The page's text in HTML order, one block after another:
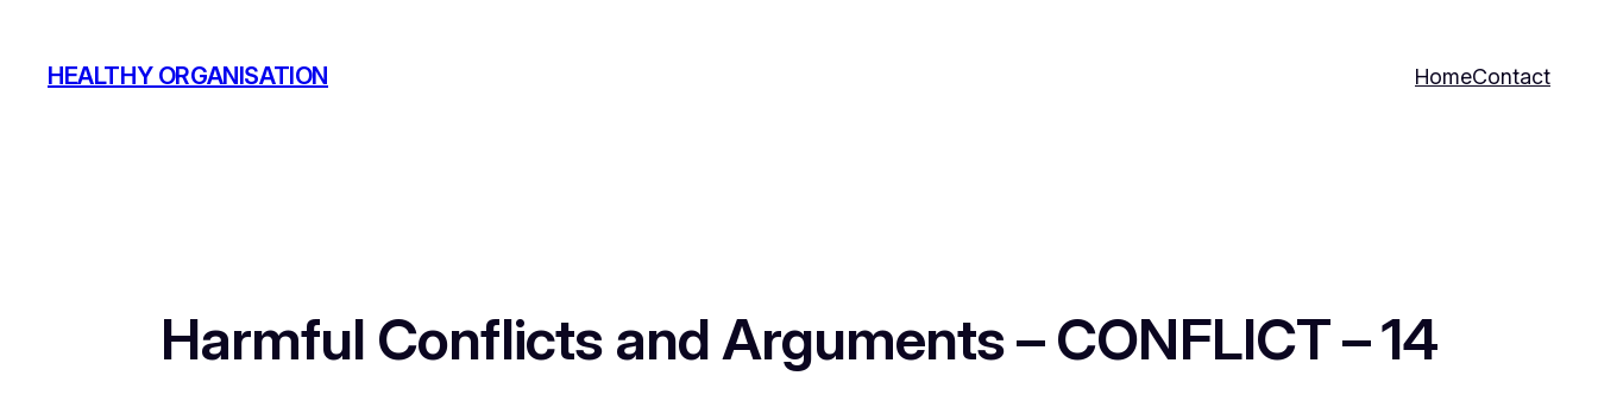
content
HEALTHY ORGANISATION HomeContact
Harmful Conflicts and Arguments – CONFLICT – 14